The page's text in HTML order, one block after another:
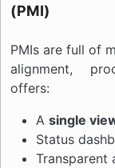
(PMI)
PMIs are full of
alignment,
offers:
A single
Status
Transparent